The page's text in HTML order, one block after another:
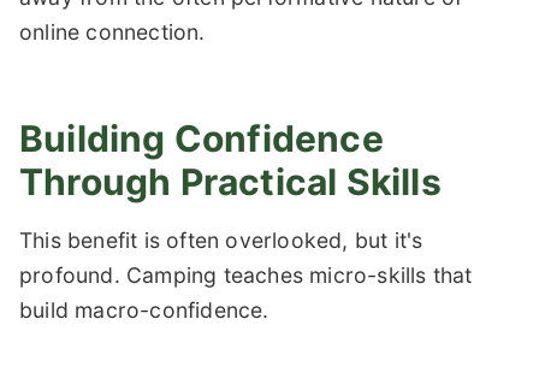
online connection.
Building Confidence
Through Practical Skills
This benefit is often overlooked, but it's
profound. Camping teaches micro-skills that
build macro-confidence.